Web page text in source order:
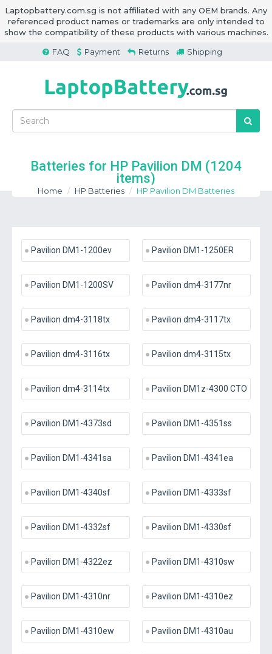
Laptopbattery.com.sg is not affiliated with any OEM brands. Any
referenced product names or trademarks are only intended to
show the compatibility of these products with various machines.
FAQ
Payment Returns Shipping
Batteries for HP Pavilion DM (1204
items)
Home HP Batteries HP Pavilion DM Batteries
Pavilion DM1-1200ev Pavilion DM1-1250ER
Pavilion DM1-1200SV Pavilion dm4-3177nr
Pavilion dm4-3118tx Pavilion dm4-3117tx
Pavilion dm4-3116tx Pavilion dm4-3115tx
Pavilion dm4-3114tx Pavilion DM1z-4300 CTO
Pavilion DM1-4373sd Pavilion DM1-4351ss
Pavilion DM1-4341sa Pavilion DM1-4341ea
Pavilion DM1-4340sf Pavilion DM1-4333sf
Pavilion DM1-4332sf Pavilion DM1-4330sf
Pavilion DM1-4322ez Pavilion DM1-4310sw
Pavilion DM1-4310nr Pavilion DM1-4310ez
Pavilion DM1-4310ew Pavilion DM1-4310au